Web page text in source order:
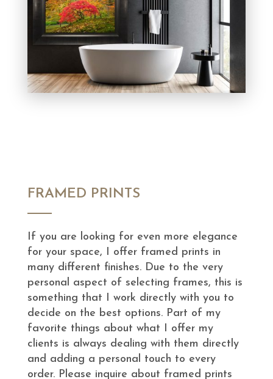
FRAMED PRINTS
If you are looking for even more elegance
for your space, I offer framed prints in
many different finishes. Due to the very
personal aspect of selecting frames, this is
something that I work directly with you to
decide on the best options. Part of my
favorite things about what I offer my
clients is always dealing with them directly
and adding a personal touch to every
order. Please inquire about framed prints